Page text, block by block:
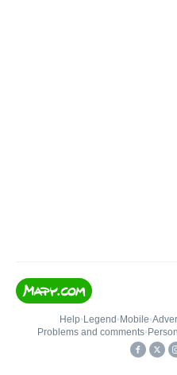
Help• Legend • Mobile•
Problems and comments•